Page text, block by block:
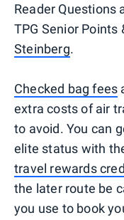
Reader Questions
TPG Senior
Steinberg.
Checked bag fees
extra costs of air
to avoid. You can
elite status with
travel rewards
the later route be
you use to book